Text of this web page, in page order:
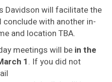
Davidson will facilitate the
with another in-
and location TBA.
meetings will be in the
1. If you did not